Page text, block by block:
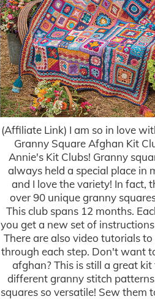
(Affiliate Link) I am so in love
Granny Square Afghan Kit
Annie's Kit Clubs! Granny
always held a special place in
and I love the variety! In fact,
over 90 unique granny
This club spans 12 months.
you get a new set of
There are also video tutorials
through each step. Don't want
afghan? This is still a great kit
different granny stitch
squares so versatile! Sew them